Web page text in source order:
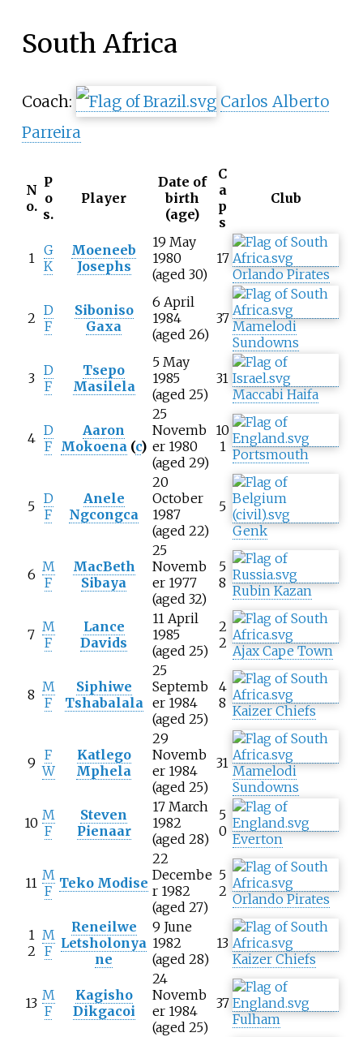
South Africa
Coach:
Carlos Alberto
Parreira
N
o.
P
o
s.
Player
Date of
birth
(age)
C
a
p
s
Club
1 G
K
Moeneeb
Josephs
19 May
1980
(aged 30)
17
Orlando Pirates
2 D
F
Siboniso
Gaxa
6 April
1984
(aged 26)
37 Mamelodi
Sundowns
3 D
F
Tsepo
Masilela
5 May
1985
(aged 25)
31
Maccabi Haifa
4 D
F
Aaron
Mokoena (c)
25
Novemb
er 1980
(aged 29)
10
1 Portsmouth
5 D
F
Anele
Ngcongca
20
October
1987
(aged 22)
5
Genk
6 M
F
MacBeth
Sibaya
25
Novemb
er 1977
(aged 32)
5
8 Rubin Kazan
7 M
F
Lance
Davids
11 April
1985
(aged 25)
2
2 Ajax Cape Town
8 M
F
Siphiwe
Tshabalala
25
Septemb
er 1984
(aged 25)
4
8 Kaizer Chiefs
9 F
W
Katlego
Mphela
29
Novemb
er 1984
(aged 25)
31 Mamelodi
Sundowns
10 M
F
Steven
Pienaar
17 March
1982
(aged 28)
5
0 Everton
11 M
F Teko Modise
22
Decembe
r 1982
(aged 27)
5
2 Orlando Pirates
1
2
M
F
Reneilwe
Letsholonya
ne
9 June
1982
(aged 28)
13
Kaizer Chiefs
13 M
F
Kagisho
Dikgacoi
24
Novemb
er 1984
(aged 25)
37
Fulham